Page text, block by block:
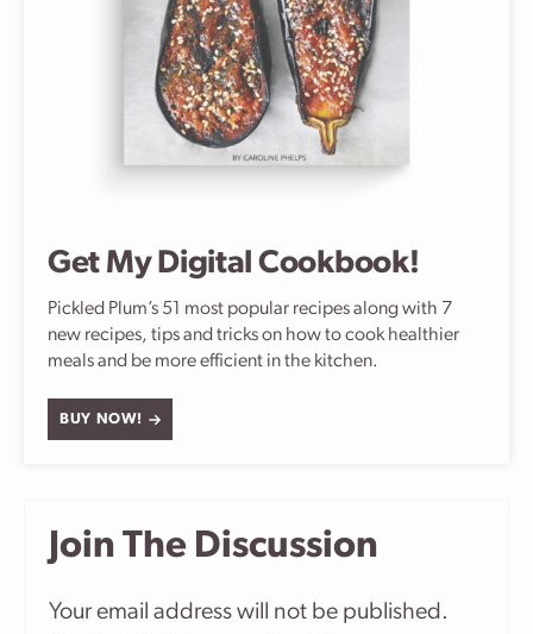
Get My Digital Cookbook!
Pickled Plum’s 51 most popular recipes along with 7
new recipes, tips and tricks on how to cook healthier
meals and be more efficient in the kitchen.
BUY NOW!
Join The Discussion
Your email address will not be published.